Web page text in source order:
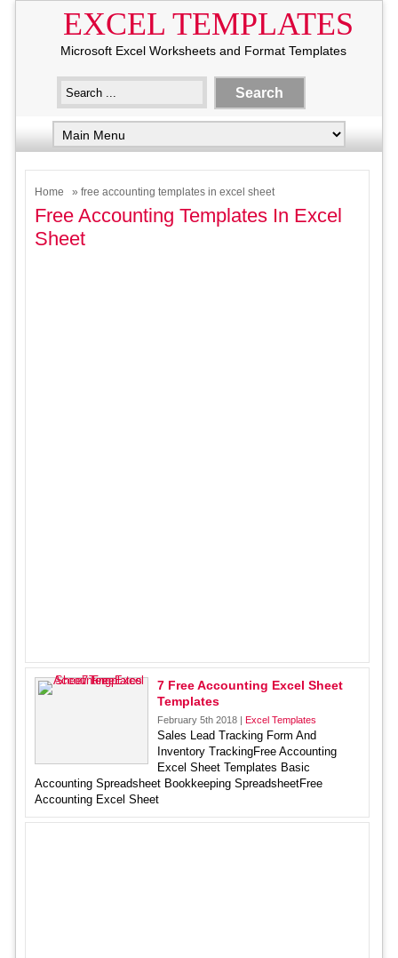
EXCEL TEMPLATES
Microsoft Excel Worksheets and Format Templates
Home » free accounting templates in excel sheet
Free Accounting Templates In Excel
Sheet
7 Free Accounting Excel Sheet
Templates
February 5th 2018 | Excel Templates
Sales Lead Tracking Form And
Inventory TrackingFree Accounting
Excel Sheet Templates Basic
Accounting Spreadsheet Bookkeeping SpreadsheetFree
Accounting Excel Sheet